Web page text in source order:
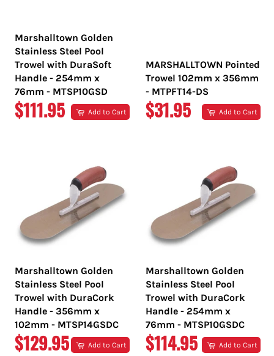
Marshalltown Golden
Stainless Steel Pool
Trowel with DuraSoft
Handle - 254mm x
76mm - MTSP10GSD
REGULAR
$111.95 Add to Cart
MARSHALLTOWN Pointed
Trowel 102mm x 356mm
- MTPFT14-DS
REGULAR
$31.95 Add to Cart
Marshalltown Golden
Stainless Steel Pool
Trowel with DuraCork
Handle - 356mm x
102mm - MTSP14GSDC
REGULAR
$129.95 Add to Cart
Marshalltown Golden
Stainless Steel Pool
Trowel with DuraCork
Handle - 254mm x
76mm - MTSP10GSDC
REGULAR
$114.95 Add to Cart